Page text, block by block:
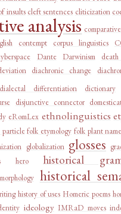
insults cleft sentences cliticization
analysis
contempt corpus linguistics
Dante Darwinism
diachronic change
dialectal differentiation dictionary
disjunctive connector
eRomLex ethnolinguistics
particle folk etymology folk plant
globalization glosses
hero historical
historical
history of uses Homeric poems
ideology IMRaD moves